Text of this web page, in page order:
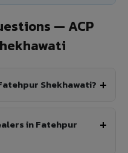
— ACP
Shekhawati?
in Fatehpur